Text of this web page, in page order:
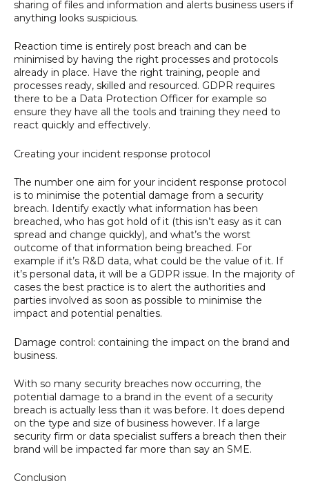
sharing of files and information and alerts business users if
anything looks suspicious.
Reaction time is entirely post breach and can be
minimised by having the right processes and protocols
already in place. Have the right training, people and
processes ready, skilled and resourced. GDPR requires
there to be a Data Protection Officer for example so
ensure they have all the tools and training they need to
react quickly and effectively.
Creating your incident response protocol
The number one aim for your incident response protocol
is to minimise the potential damage from a security
breach. Identify exactly what information has been
breached, who has got hold of it (this isn’t easy as it can
spread and change quickly), and what’s the worst
outcome of that information being breached. For
example if it’s R&D data, what could be the value of it. If
it’s personal data, it will be a GDPR issue. In the majority of
cases the best practice is to alert the authorities and
parties involved as soon as possible to minimise the
impact and potential penalties.
Damage control: containing the impact on the brand and
business.
With so many security breaches now occurring, the
potential damage to a brand in the event of a security
breach is actually less than it was before. It does depend
on the type and size of business however. If a large
security firm or data specialist suffers a breach then their
brand will be impacted far more than say an SME.
Conclusion